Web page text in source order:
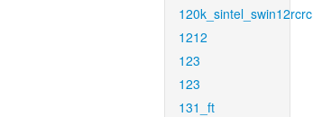
120k_sintel_swin12rcrc
1212
123
123
131_ft